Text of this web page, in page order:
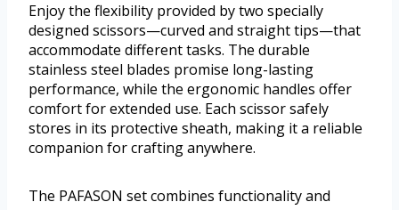
Enjoy the flexibility provided by two specially
designed scissors—curved and straight tips—that
accommodate different tasks. The durable
stainless steel blades promise long-lasting
performance, while the ergonomic handles offer
comfort for extended use. Each scissor safely
stores in its protective sheath, making it a reliable
companion for crafting anywhere.
The PAFASON set combines functionality and